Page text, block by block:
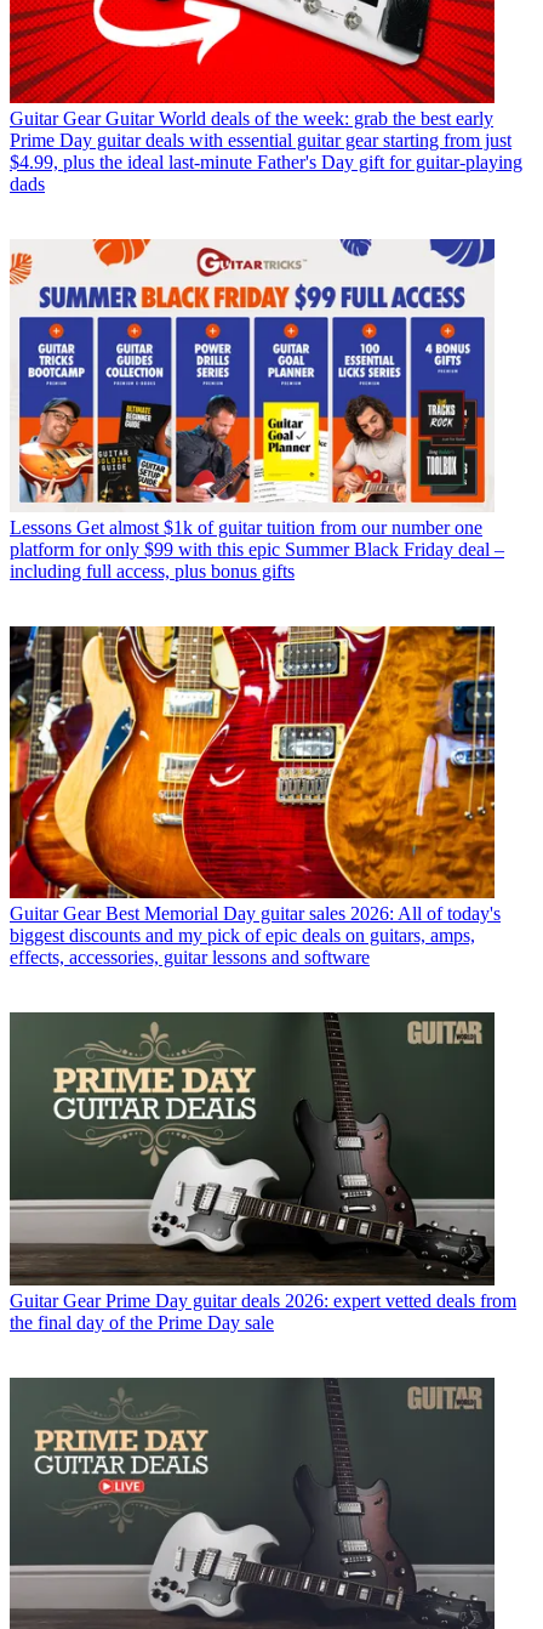
Guitar Gear Guitar World deals of the week: grab the best early
Prime Day guitar deals with essential guitar gear starting from just
$4.99, plus the ideal last-minute Father's Day gift for guitar-playing
dads
Lessons Get almost $1k of guitar tuition from our number one
platform for only $99 with this epic Summer Black Friday deal –
including full access, plus bonus gifts
Guitar Gear Best Memorial Day guitar sales 2026: All of today's
biggest discounts and my pick of epic deals on guitars, amps,
effects, accessories, guitar lessons and software
Guitar Gear Prime Day guitar deals 2026: expert vetted deals from
the final day of the Prime Day sale